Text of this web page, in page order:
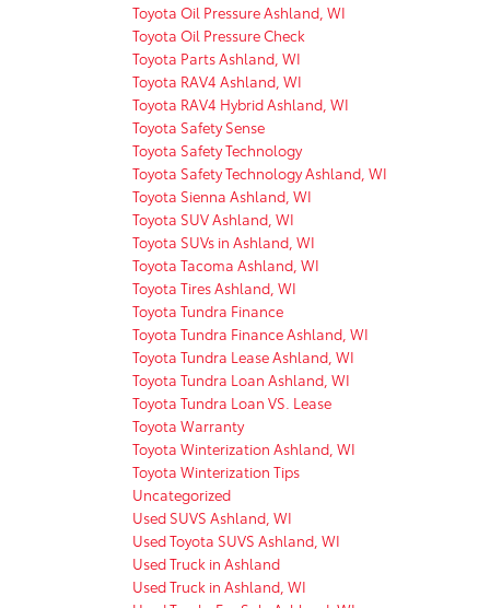
Toyota Oil Pressure Ashland, WI
Toyota Oil Pressure Check
Toyota Parts Ashland, WI
Toyota RAV4 Ashland, WI
Toyota RAV4 Hybrid Ashland, WI
Toyota Safety Sense
Toyota Safety Technology
Toyota Safety Technology Ashland, WI
Toyota Sienna Ashland, WI
Toyota SUV Ashland, WI
Toyota SUVs in Ashland, WI
Toyota Tacoma Ashland, WI
Toyota Tires Ashland, WI
Toyota Tundra Finance
Toyota Tundra Finance Ashland, WI
Toyota Tundra Lease Ashland, WI
Toyota Tundra Loan Ashland, WI
Toyota Tundra Loan VS. Lease
Toyota Warranty
Toyota Winterization Ashland, WI
Toyota Winterization Tips
Uncategorized
Used SUVS Ashland, WI
Used Toyota SUVS Ashland, WI
Used Truck in Ashland
Used Truck in Ashland, WI